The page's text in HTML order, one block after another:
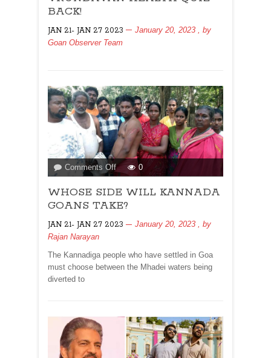
BACK!
JAN 21- JAN 27 2023 January 20, 2023
, by
Goan Observer Team
Comments Offon
WHOSE
SIDE
WILL
GOANS
0
WHOSE SIDE WILL KANNADA
GOANS TAKE?
JAN 21- JAN 27 2023 January 20, 2023 , by
Rajan Narayan
The Kannadiga people who have settled in Goa
must choose between the Mhadei waters being
diverted to